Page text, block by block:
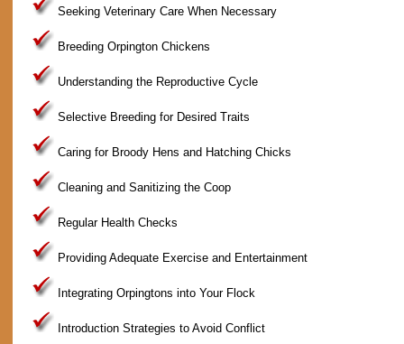
Seeking Veterinary Care When Necessary
Breeding Orpington Chickens
Understanding the Reproductive Cycle
Selective Breeding for Desired Traits
Caring for Broody Hens and Hatching Chicks
Cleaning and Sanitizing the Coop
Regular Health Checks
Providing Adequate Exercise and Entertainment
Integrating Orpingtons into Your Flock
Introduction Strategies to Avoid Conflict